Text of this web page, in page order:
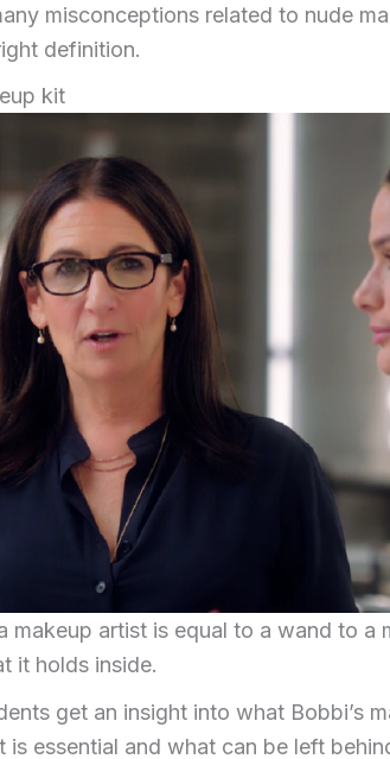
misconceptions related to nude
definition.
kit
makeup artist is equal to a wand to a
it holds inside.
get an insight into what Bobbi’s
is essential and what can be left